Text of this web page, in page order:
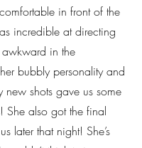
in front of the
incredible at directing
in the
bubbly personality and
new shots gave us some
She also got the final
later that night! She’s